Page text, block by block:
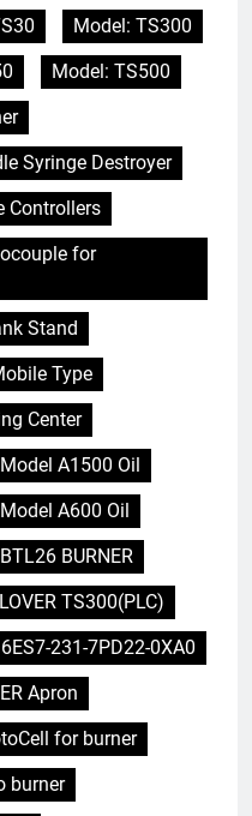
Model: TS300
Model: TS500
Syringe Destroyer
Controllers
for
Stand
Type
Center
A1500 Oil
A600 Oil
BURNER
TS300(PLC)
231-7PD22-0XA0
Apron
for burner
burner